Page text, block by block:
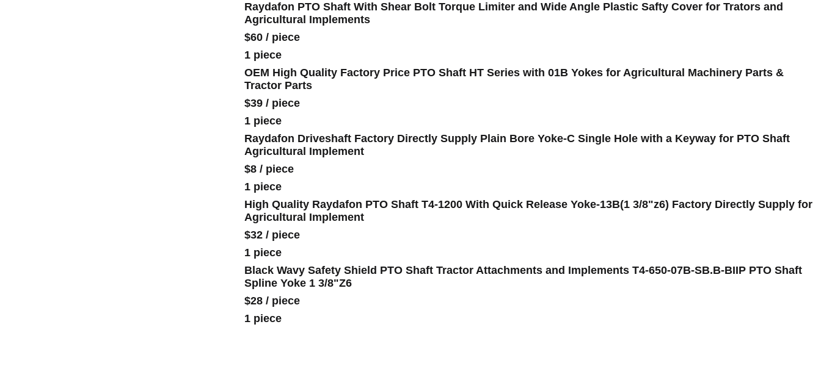
Raydafon PTO Shaft With Shear Bolt Torque Limiter and Wide Angle Plastic Safty Cover for Trators and
Agricultural Implements
$60 / piece
1 piece
OEM High Quality Factory Price PTO Shaft HT Series with 01B Yokes for Agricultural Machinery Parts &
Tractor Parts
$39 / piece
1 piece
Raydafon Driveshaft Factory Directly Supply Plain Bore Yoke-C Single Hole with a Keyway for PTO Shaft
Agricultural Implement
$8 / piece
1 piece
High Quality Raydafon PTO Shaft T4-1200 With Quick Release Yoke-13B(1 3/8"z6) Factory Directly Supply for
Agricultural Implement
$32 / piece
1 piece
Black Wavy Safety Shield PTO Shaft Tractor Attachments and Implements T4-650-07B-SB.B-BIIP PTO Shaft
Spline Yoke 1 3/8"Z6
$28 / piece
1 piece